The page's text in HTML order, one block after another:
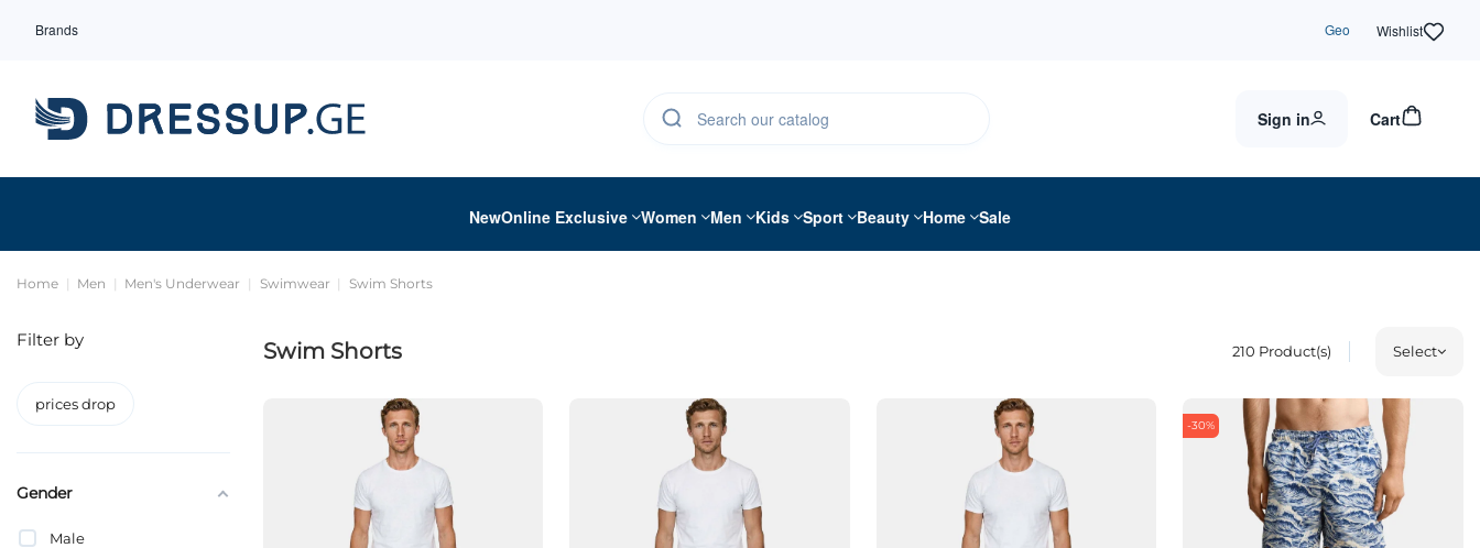
Brands Geo Wishlist
Sign in Cart
NewOnline Exclusive Women Men Kids Sport Beauty Home Sale
Home Men Men's Underwear Swimwear Swim Shorts
Swim Shorts 210 Product(s) Select
-30%
Filter by
prices drop
Gender
Male